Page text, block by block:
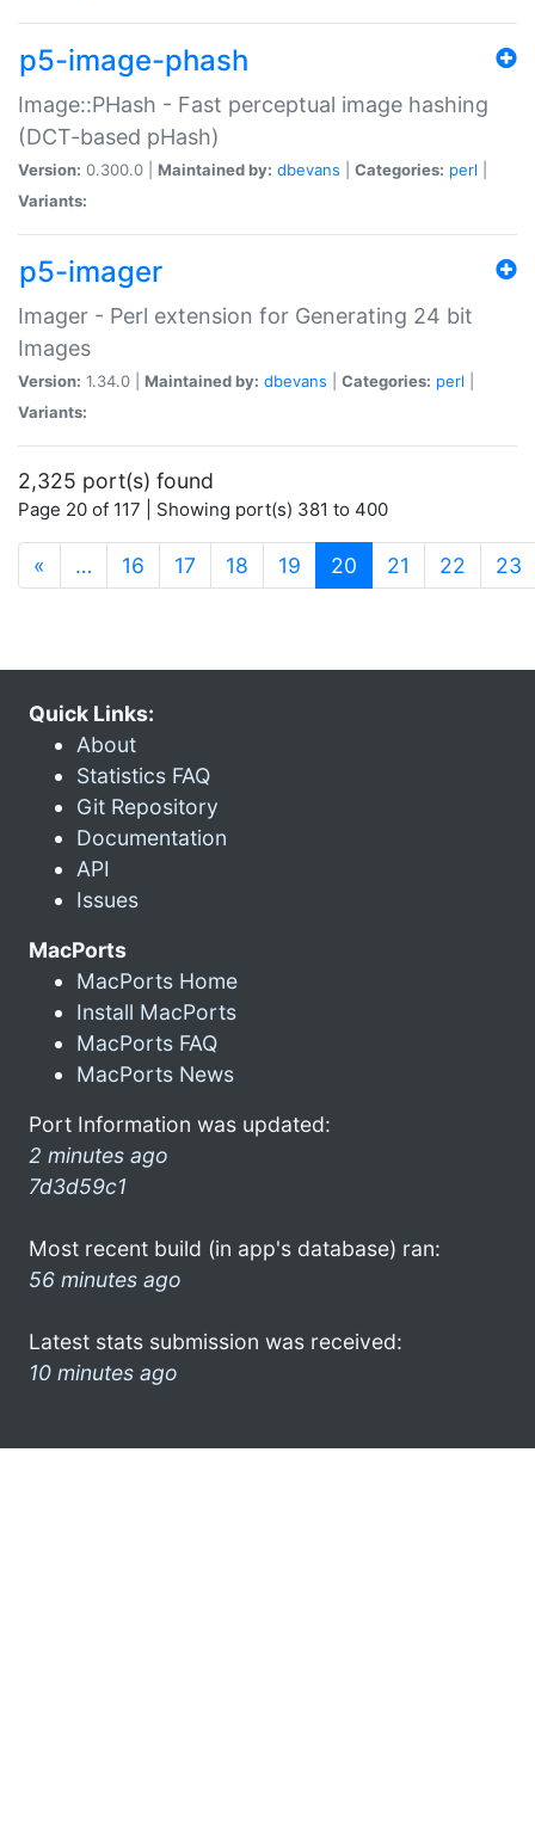
p5-image-phash
Image::PHash - Fast perceptual image hashing
(DCT-based pHash)
Version: 0.300.0 | Maintained by: dbevans Categories: perl
Variants:
p5-imager
Imager - Perl extension for Generating 24 bit
Images
Version: 1.34.0 | Maintained by: dbevans Categories: perl
Variants:
2,325 port(s) found
Page 20 of 117 | Showing port(s) 381 to 400
« … 16 17 18 19 20 (current)
21 22 23
Quick Links:
About
Statistics FAQ
Git Repository
Documentation
API
Issues
MacPorts
MacPorts Home
Install MacPorts
MacPorts FAQ
MacPorts News
Port Information was updated:
2 minutes ago
7d3d59c1
Most recent build (in app's database) ran:
56 minutes ago
Latest stats submission was received:
10 minutes ago